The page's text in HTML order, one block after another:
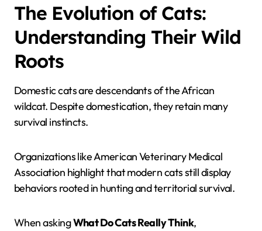
The Evolution of Cats:
Understanding Their Wild
Roots
Domestic cats are descendants of the African
wildcat. Despite domestication, they retain many
survival instincts.
Organizations like American Veterinary Medical
Association highlight that modern cats still display
behaviors rooted in hunting and territorial survival.
When askingWhat Do Cats Really Think,